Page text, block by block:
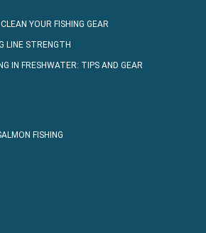
YOUR FISHING GEAR
LINE STRENGTH
IN FRESHWATER: TIPS AND GEAR
FISHING